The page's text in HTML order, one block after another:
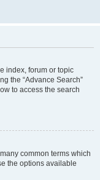
index, forum or topic
the “Advance Search”
to access the search
common terms which
the options available